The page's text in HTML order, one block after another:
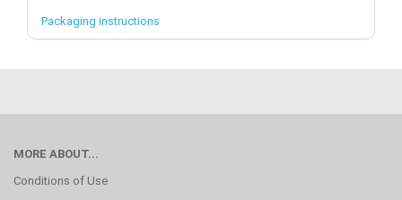
Packaging instructions
MORE ABOUT...
Conditions of Use